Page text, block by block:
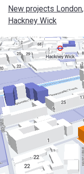
New projects London,
Hackney Wick